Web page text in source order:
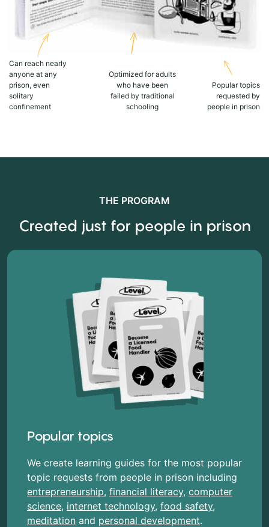
Can reach nearly
anyone at any
prison, even
solitary
confinement
Optimized for adults
who have been
failed by traditional
schooling
Popular topics
requested by
people in prison
THE PROGRAM
Created just for people in prison
Popular topics
We create learning guides for the most popular
topic requests from people in prison including
entrepreneurship, financial literacy, computer
science, internet technology, food safety,
meditation and personal development.